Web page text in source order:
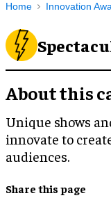
Home Innovation
About this
Unique shows
innovate to
audiences.
Share this page